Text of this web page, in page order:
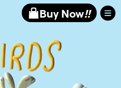
Buy Now!!